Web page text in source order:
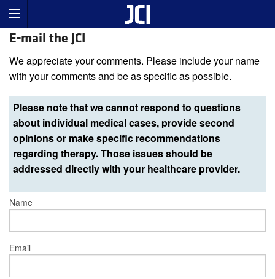
E-mail the JCI
We appreciate your comments. Please include your name
with your comments and be as specific as possible.
Please note that we cannot respond to questions
about individual medical cases, provide second
opinions or make specific recommendations
regarding therapy. Those issues should be
addressed directly with your healthcare provider.
Name
Email